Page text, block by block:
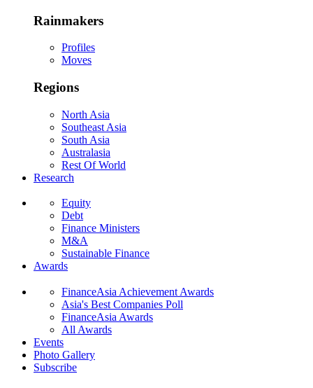
Rainmakers
Profiles
Moves
Regions
North Asia
Southeast Asia
South Asia
Australasia
Rest Of World
Research
Equity
Debt
Finance Ministers
M&A
Sustainable Finance
Awards
FinanceAsia Achievement Awards
Asia's Best Companies Poll
FinanceAsia Awards
All Awards
Events
Photo Gallery
Subscribe